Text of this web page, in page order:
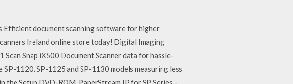
document scanning software for higher
Ireland online store today! Digital Imaging
Snap iX500 Document Scanner data for hassle-
1120, SP-1125 and SP-1130 models measuring less
the Setup DVD-ROM. PaperStream IP for SP Series -